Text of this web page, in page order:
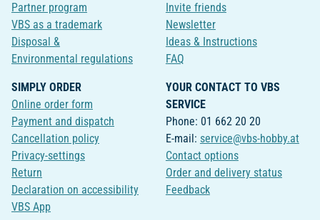
Partner program
VBS as a trademark
Disposal &
Environmental regulations
Invite friends
Newsletter
Ideas & Instructions
FAQ
SIMPLY ORDER
Online order form
Payment and dispatch
Cancellation policy
Privacy-settings
Return
Declaration on accessibility
VBS App
YOUR CONTACT TO VBS
SERVICE
Phone: 01 662 20 20
E-mail: service@vbs-hobby.at
Contact options
Order and delivery status
Feedback